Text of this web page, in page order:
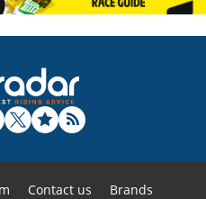
Contact us
Brands